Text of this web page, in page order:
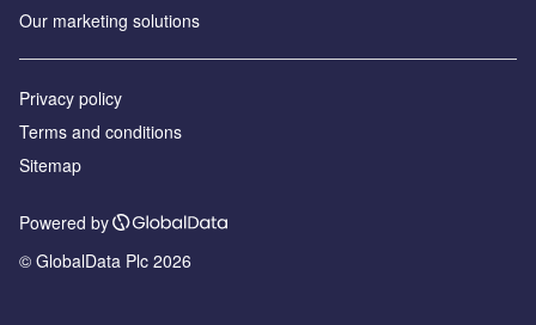
Our marketing solutions
Privacy policy
Terms and conditions
Sitemap
Powered by
© GlobalData Plc 2026